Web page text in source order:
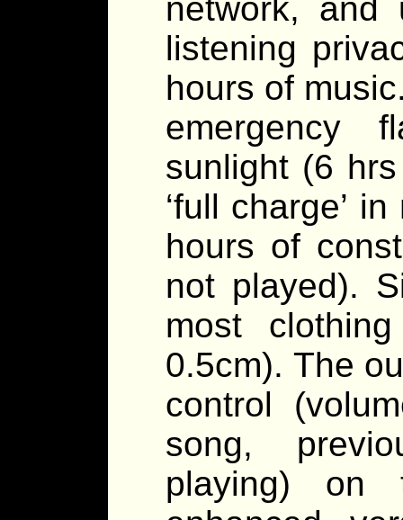
network, and
listening
hours of
emergency
sunlight (6 hrs
‘full charge’
hours of
not played).
most
0.5cm). The
control
song,
playing)